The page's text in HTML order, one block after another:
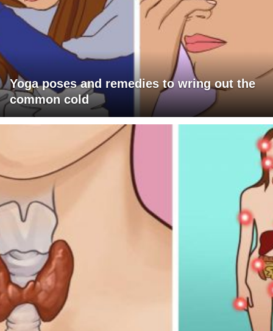
Yoga poses and remedies to wring out the
common cold